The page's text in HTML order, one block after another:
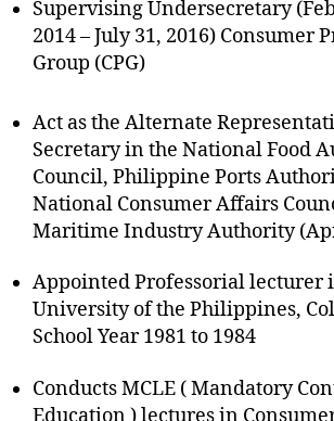
Supervising Undersecretary
2014 – July 31, 2016) Consumer
Group (CPG)
Act as the Alternate
Secretary in the National Food
Council, Philippine Ports
National Consumer Affairs
Maritime Industry Authority
Appointed Professorial lecturer
University of the Philippines,
School Year 1981 to 1984
Conducts MCLE ( Mandatory
Education ) lectures in